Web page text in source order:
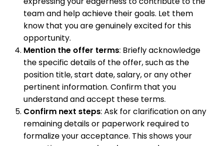
team and help achieve their goals. Let them
know that you are genuinely excited for this
opportunity.
Mention the offer terms: Briefly acknowledge
the specific details of the offer, such as the
position title, start date, salary, or any other
pertinent information. Confirm that you
understand and accept these terms.
Confirm next steps: Ask for clarification on any
remaining details or paperwork required to
formalize your acceptance. This shows your